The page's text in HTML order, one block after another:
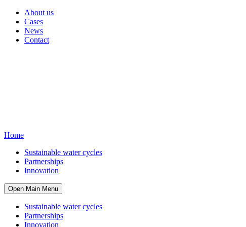
About us
Cases
News
Contact
Home
Sustainable water cycles
Partnerships
Innovation
Open Main Menu
Sustainable water cycles
Partnerships
Innovation